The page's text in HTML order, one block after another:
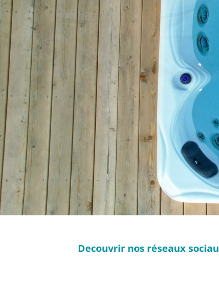
Decouvrir nos réseaux